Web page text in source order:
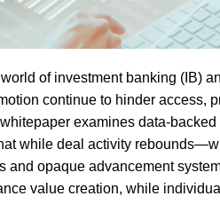
of investment banking (IB)
continue to hinder access,
examines data-
while deal activity
and opaque advancement
value creation, while